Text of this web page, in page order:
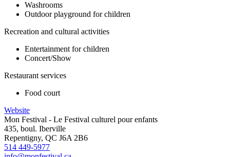
Washrooms
Outdoor playground for children
Recreation and cultural activities
Entertainment for children
Concert/Show
Restaurant services
Food court
Website
Mon Festival - Le Festival culturel pour enfants
435, boul. Iberville
Repentigny, QC J6A 2B6
514 449-5977